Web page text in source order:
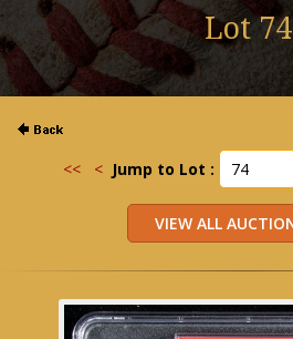
Lot 74
<< < Jump to Lot :